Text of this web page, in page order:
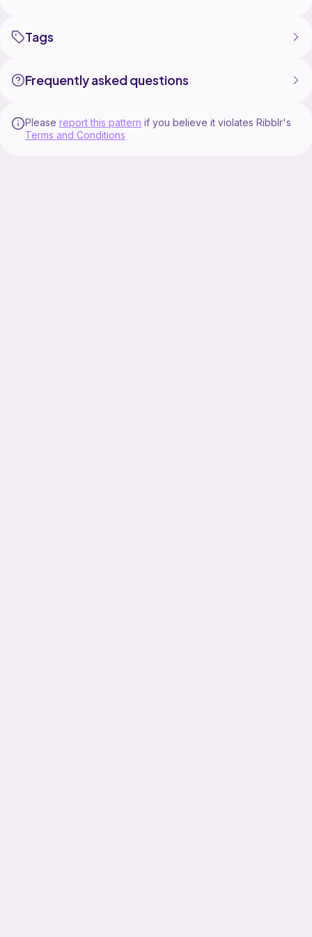
Tags
Frequently asked questions
Please report this pattern if you believe it violates Ribblr's
Terms and Conditions